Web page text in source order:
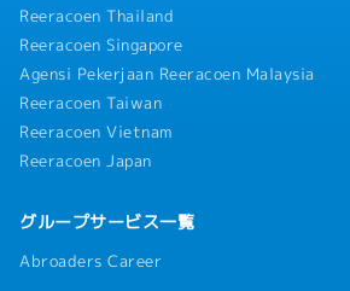
Reeracoen Thailand
Reeracoen Singapore
Agensi Pekerjaan Reeracoen Malaysia
Reeracoen Taiwan
Reeracoen Vietnam
Reeracoen Japan
グループサービス一覧
Abroaders Career